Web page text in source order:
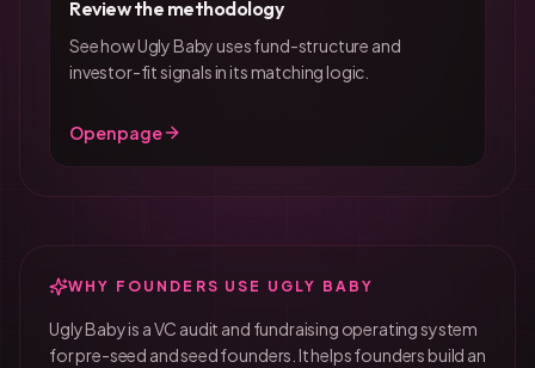
Review the methodology
See how Ugly Baby uses fund-structure and
investor-fit signals in its matching logic.
Open page
WHY FOUNDERS USE UGLY BABY
Ugly Baby is a VC audit and fundraising operating system
for pre-seed and seed founders. It helps founders build an